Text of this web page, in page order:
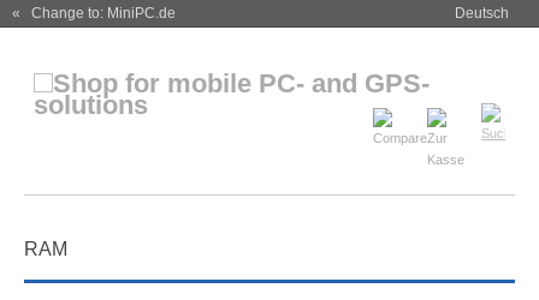
« Change to: MiniPC.de Deutsch
RAM